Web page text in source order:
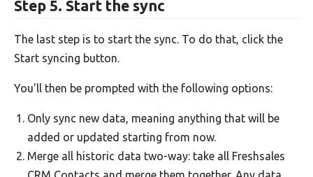
Step 5. Start the sync
The last step is to start the sync. To do that, click the
Start syncing button.
You'll then be prompted with the following options:
Only sync new data, meaning anything that will be
added or updated starting from now.
Merge all historic data two-way: take all Freshsales